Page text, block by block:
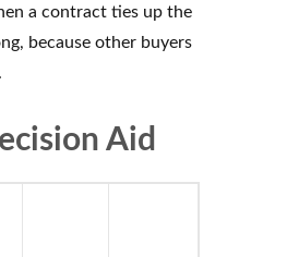
a contract ties up the
because other buyers
Aid